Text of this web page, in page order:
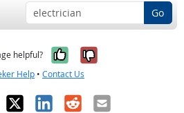
Go
helpful? Yes, it was
No, it was
Help • Contact Us
X LinkedIn
RedditEmail